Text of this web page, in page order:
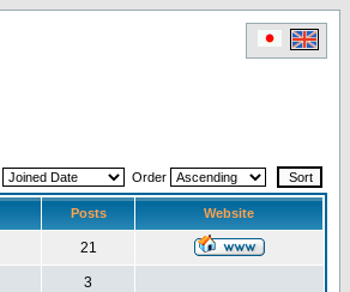
Order
Posts Website
21
3